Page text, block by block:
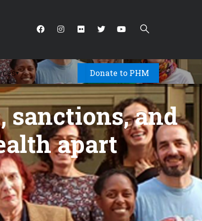
▾ Donate to PHM
sanctions, and
apart